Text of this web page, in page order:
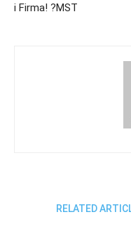
i Firma! ?MST
RELATED